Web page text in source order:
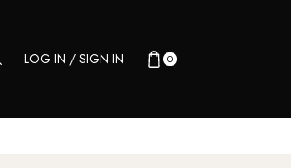
LOG IN / SIGN IN 0